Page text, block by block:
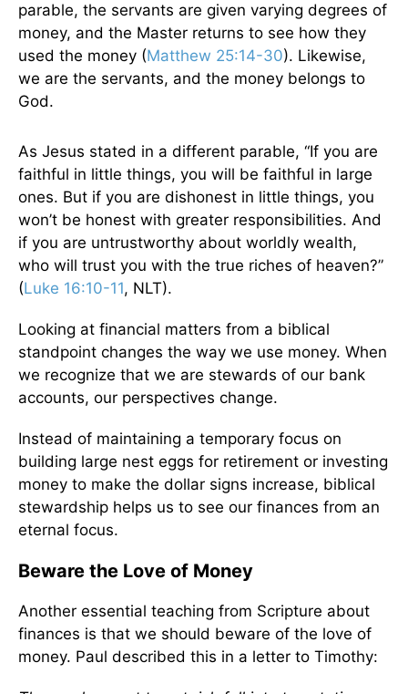
parable, the servants are given varying degrees of
money, and the Master returns to see how they
used the money (Matthew 25:14-30). Likewise,
we are the servants, and the money belongs to
God.
As Jesus stated in a different parable, “If you are
faithful in little things, you will be faithful in large
ones. But if you are dishonest in little things, you
won’t be honest with greater responsibilities. And
if you are untrustworthy about worldly wealth,
who will trust you with the true riches of heaven?”
(Luke 16:10-11, NLT).
Looking at financial matters from a biblical
standpoint changes the way we use money. When
we recognize that we are stewards of our bank
accounts, our perspectives change.
Instead of maintaining a temporary focus on
building large nest eggs for retirement or investing
money to make the dollar signs increase, biblical
stewardship helps us to see our finances from an
eternal focus.
Beware the Love of Money
Another essential teaching from Scripture about
finances is that we should beware of the love of
money. Paul described this in a letter to Timothy: